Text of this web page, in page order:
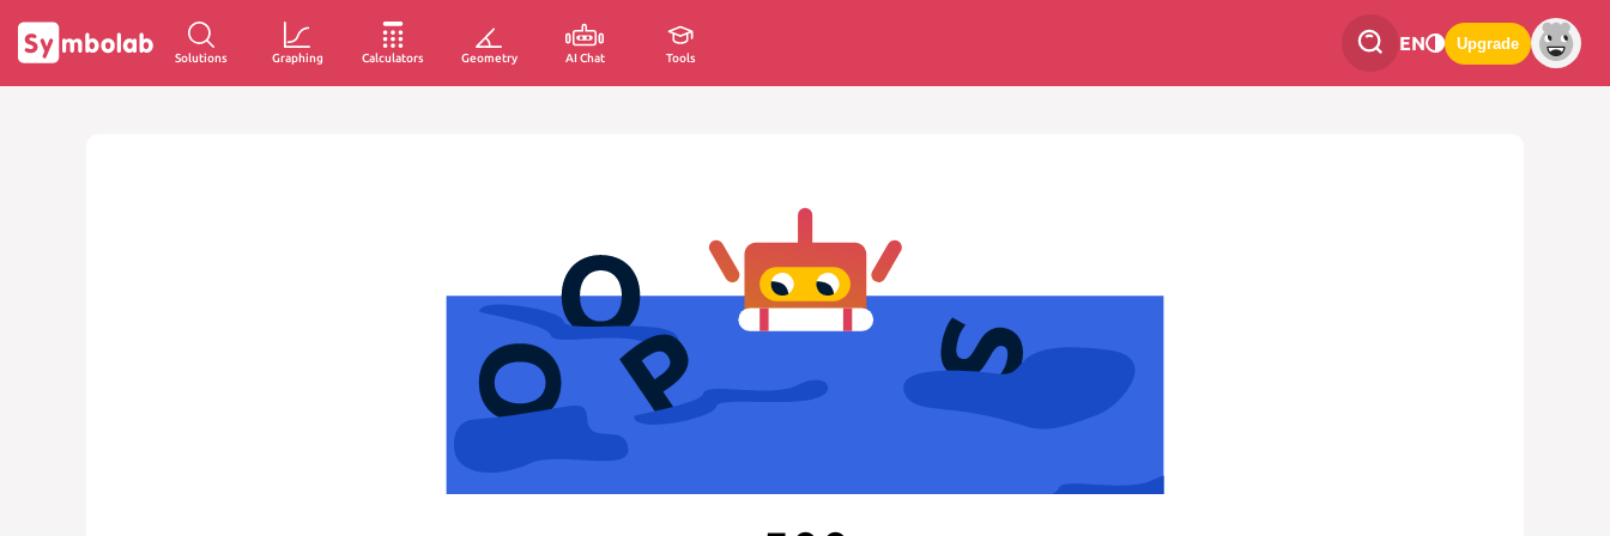
Solutions Graphing Calculators Geometry AI Chat Tools
EN Upgrade